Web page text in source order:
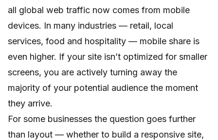
all global web traffic now comes from mobile
devices. In many industries — retail, local
services, food and hospitality — mobile share is
even higher. If your site isn’t optimized for smaller
screens, you are actively turning away the
majority of your potential audience the moment
they arrive.
For some businesses the question goes further
than layout — whether to build a responsive site,